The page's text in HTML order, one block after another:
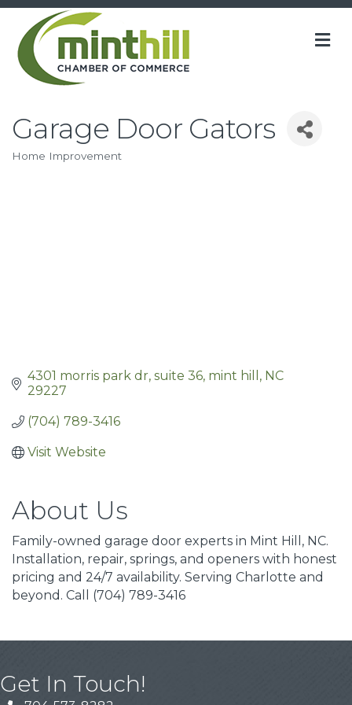
Garage Door Gators
Categories
Home Improvement
4301 morris park dr suite 36 mint hill
NC
29227
(704) 789-3416
Visit Website
About Us
Family-owned garage door experts in Mint Hill, NC.
Installation, repair, springs, and openers with honest
pricing and 24/7 availability. Serving Charlotte and
beyond. Call (704) 789-3416
Get In Touch!